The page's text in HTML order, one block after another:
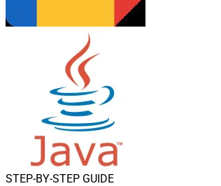
STEP-BY-STEP GUIDE